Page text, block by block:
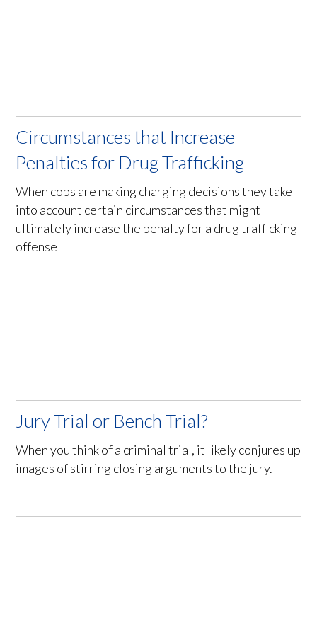
Circumstances that Increase
Penalties for Drug Trafficking
When cops are making charging decisions they take
into account certain circumstances that might
ultimately increase the penalty for a drug trafficking
offense
Jury Trial or Bench Trial?
When you think of a criminal trial, it likely conjures up
images of stirring closing arguments to the jury.